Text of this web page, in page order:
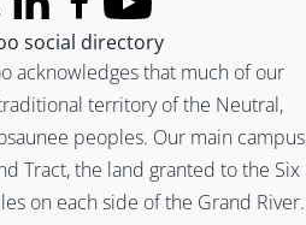
acknowledges that much of our
territory of the Neutral,
peoples. Our main campus
Tract, the land granted to the Six
on each side of the Grand River.
Twitter)
LinkedInFacebook
YouTube
social directory